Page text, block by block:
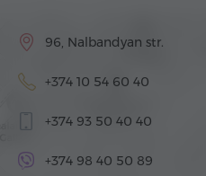
96, Nalbandyan str.
+374 10 54 60 40
+374 93 50 40 40
+374 98 40 50 89